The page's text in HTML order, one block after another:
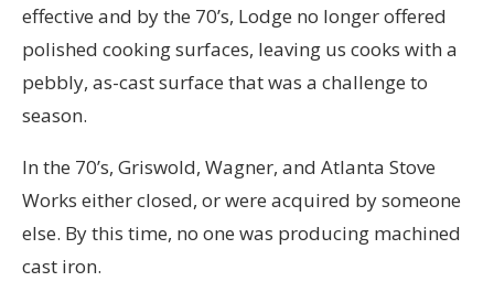
effective and by the 70’s, Lodge no longer offered
polished cooking surfaces, leaving us cooks with a
pebbly, as-cast surface that was a challenge to
season.
In the 70’s, Griswold, Wagner, and Atlanta Stove
Works either closed, or were acquired by someone
else. By this time, no one was producing machined
cast iron.